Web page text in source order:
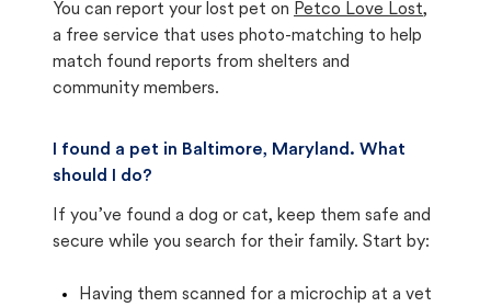
You can report your lost pet on Petco Love Lost,
a free service that uses photo-matching to help
match found reports from shelters and
community members.
I found a pet in Baltimore, Maryland. What
should I do?
If you’ve found a dog or cat, keep them safe and
secure while you search for their family. Start by:
Having them scanned for a microchip at a vet